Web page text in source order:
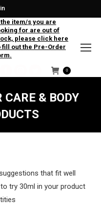
item/s you are
for are out of
please click here
fill out the Pre-Order
Facebook
Instagram
Twitter
0
CARE & BODY
that fit well
try 30ml in your product